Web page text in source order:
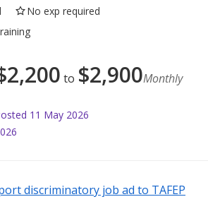
No exp required
2,200 to $2,900Monthly
11 May 2026
discriminatory job ad to TAFEP